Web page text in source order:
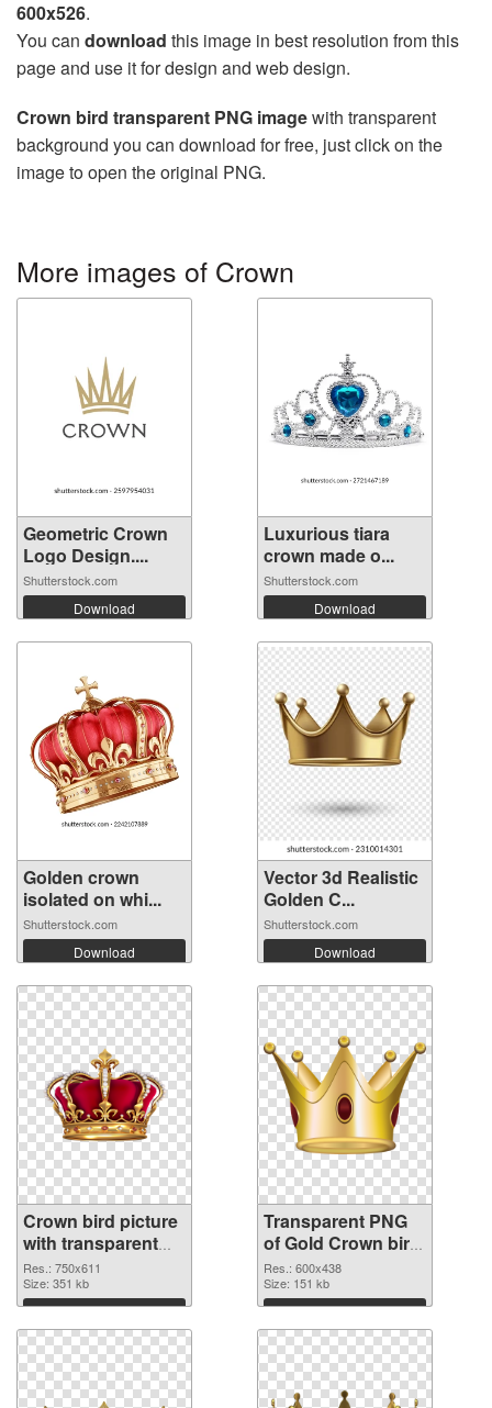
600x526.
You can download this image in best resolution from this
page and use it for design and web design.
Crown bird transparent PNG imagewith transparent
background you can download for free, just click on the
image to open the original PNG.
More images of Crown
Geometric Crown
Logo Design....
Shutterstock.com
Download
Luxurious tiara
crown made o...
Shutterstock.com
Download
Golden crown
isolated on whi...
Shutterstock.com
Download
Vector 3d Realistic
Golden C...
Shutterstock.com
Download
Crown bird picture
with transparent
background PNG
image
Res.: 750x611
Size: 351 kb
Download
Transparent PNG
of Gold Crown bird
vibrant PNG with
transparent
background
Res.: 600x438
Size: 151 kb
Download